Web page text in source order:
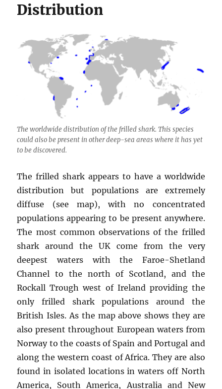
Distribution
The worldwide distribution of the frilled shark. This species
could also be present in other deep-sea areas where it has yet
to be discovered.
The frilled shark appears to have a worldwide
distribution but populations are extremely
diffuse (see map), with no concentrated
populations appearing to be present anywhere.
The most common observations of the frilled
shark around the UK come from the very
deepest waters with the Faroe-Shetland
Channel to the north of Scotland, and the
Rockall Trough west of Ireland providing the
only frilled shark populations around the
British Isles. As the map above shows they are
also present throughout European waters from
Norway to the coasts of Spain and Portugal and
along the western coast of Africa. They are also
found in isolated locations in waters off North
America, South America, Australia and New